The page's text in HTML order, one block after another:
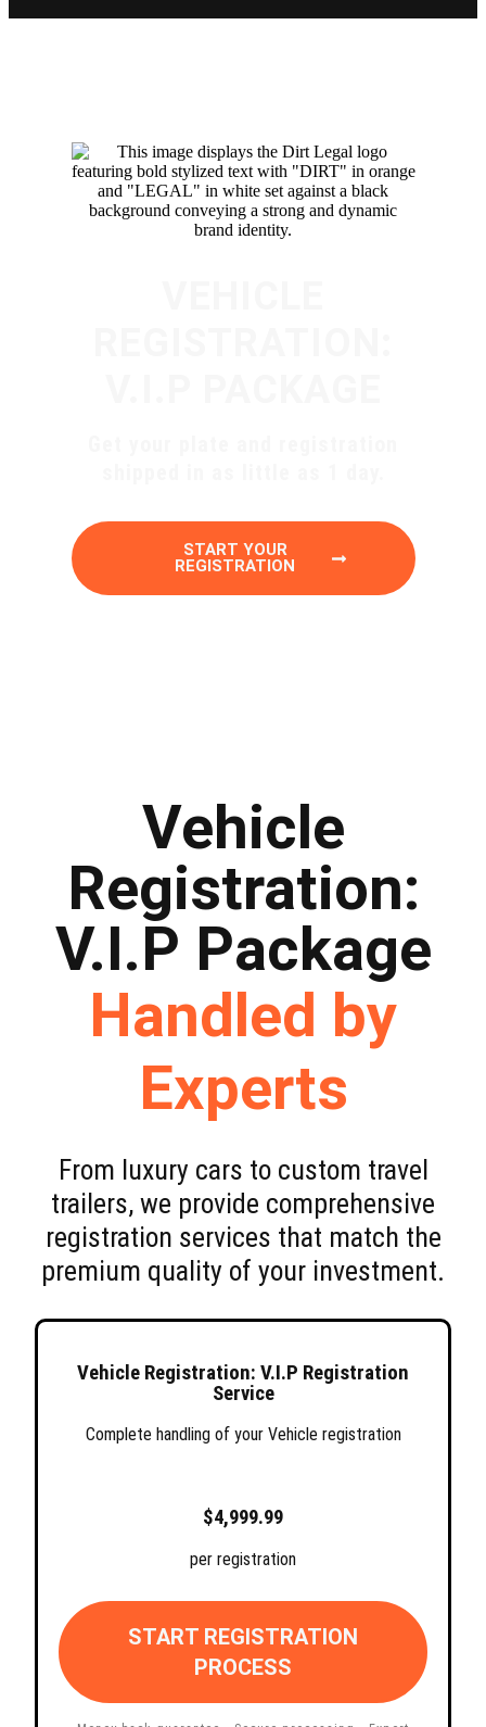
START YOUR
REGISTRATION
Vehicle
Registration:
V.I.P Package
Handled by
Experts
From luxury cars to custom travel
trailers, we provide comprehensive
registration services that match the
premium quality of your investment.
Vehicle Registration: V.I.P Registration
Service
Complete handling of your Vehicle registration
$4,999.99
per registration
START REGISTRATION
PROCESS